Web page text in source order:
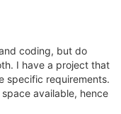
coding, but do
I have a project that
specific requirements.
available, hence